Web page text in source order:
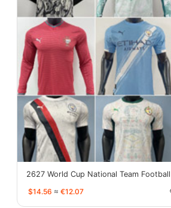
2627 World Cup National Team
$14.56 ≈ €12.07